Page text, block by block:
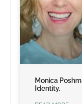
Monica
Identity.